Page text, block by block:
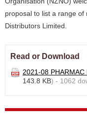
proposal to list a range of
Distributors Limited.
Read or Download
2021-08
143.8 KB) - 1062